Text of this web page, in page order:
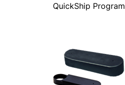
QuickShip Program